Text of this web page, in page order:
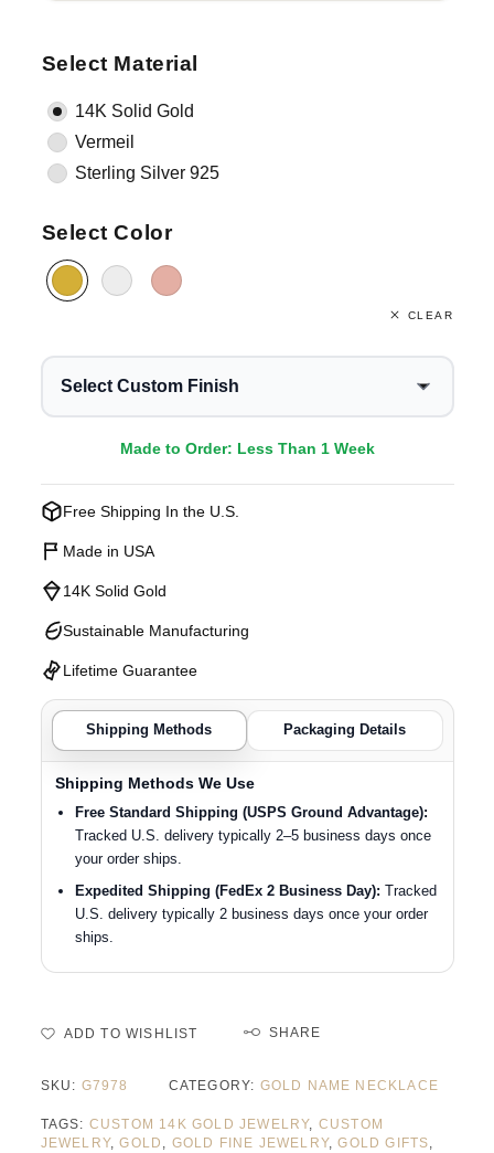
Select Material
14K Solid Gold
Vermeil
Sterling Silver 925
Select Color
CLEAR
Select Custom Finish
Made to Order: Less Than 1 Week
Free Shipping In the U.S.
Made in USA
14K Solid Gold
Sustainable Manufacturing
Lifetime Guarantee
Shipping Methods Packaging Details
Shipping Methods We Use
Free Standard Shipping (USPS Ground Advantage):
Tracked U.S. delivery typically 2–5 business days once
your order ships.
Expedited Shipping (FedEx 2 Business Day): Tracked
U.S. delivery typically 2 business days once your order
ships.
ADD TO WISHLIST SHARE
SKU: G7978 CATEGORY: GOLD NAME NECKLACE
TAGS: CUSTOM 14K GOLD JEWELRY, CUSTOM
JEWELRY,GOLD , GOLD FINE JEWELRY,GOLD GIFTS,